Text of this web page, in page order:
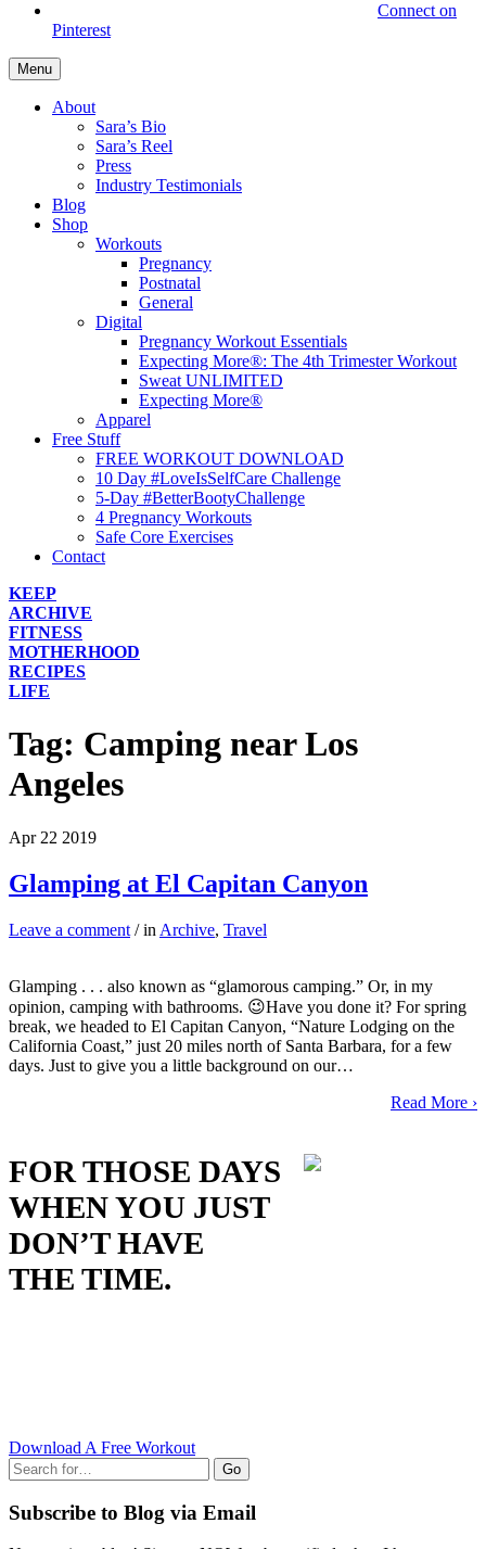
Connect on
Pinterest
Menu
About
Sara’s Bio
Sara’s Reel
Press
Industry Testimonials
Blog
Shop
Workouts
Pregnancy
Postnatal
General
Digital
Pregnancy Workout Essentials
Expecting More®: The 4th Trimester Workout
Sweat UNLIMITED
Expecting More®
Apparel
Free Stuff
FREE WORKOUT DOWNLOAD
10 Day #LoveIsSelfCare Challenge
5-Day #BetterBootyChallenge
4 Pregnancy Workouts
Safe Core Exercises
Contact
KEEP
ARCHIVE
FITNESS
MOTHERHOOD
RECIPES
LIFE
Tag: Camping near Los
Angeles
Apr 22 2019
Glamping at El Capitan Canyon
Leave a comment / in Archive, Travel
Glamping . . . also known as “glamorous camping.” Or, in my
opinion, camping with bathrooms. 😉Have you done it? For spring
break, we headed to El Capitan Canyon, “Nature Lodging on the
California Coast,” just 20 miles north of Santa Barbara, for a few
days. Just to give you a little background on our…
Read More ›
FOR THOSE DAYS
WHEN YOU JUST
DON’T HAVE
THE TIME.
Download A Free Workout
Go
Subscribe to Blog via Email